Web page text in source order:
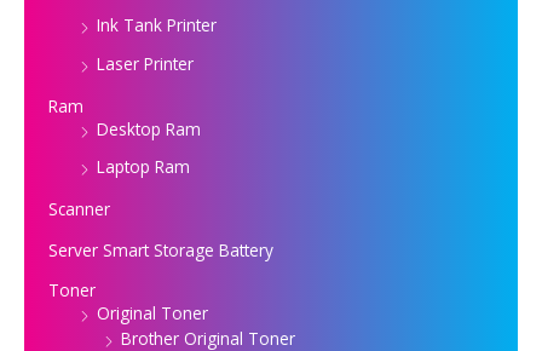
Ink Tank Printer
Laser Printer
Ram
Desktop Ram
Laptop Ram
Scanner
Server Smart Storage Battery
Toner
Original Toner
Brother Original Toner